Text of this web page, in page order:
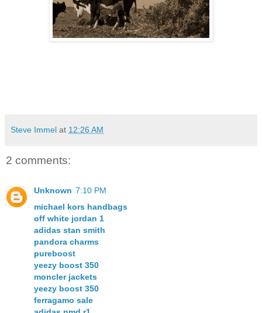
Steve Immel at 12:26 AM
2 comments:
Unknown 7:10 PM
michael kors handbags
off white jordan 1
adidas stan smith
pandora charms
pureboost
yeezy boost 350
moncler jackets
yeezy boost 350
ferragamo sale